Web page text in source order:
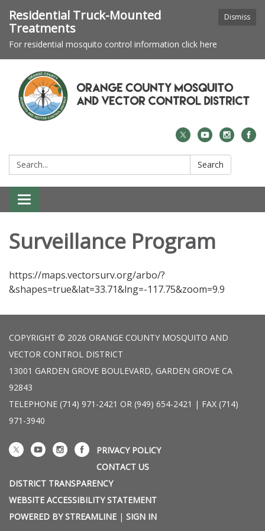
Dismiss
Residential Truck-Mounted
Treatments
For residential mosquito control information click here
Search: Search
Toggle navigation
Surveillance Program
https://maps.vectorsurv.org/arbo/?
&shapes=true&lat=33.71&lng=-117.75&zoom=9.9
COPYRIGHT © 2026 ORANGE COUNTY MOSQUITO AND
VECTOR CONTROL DISTRICT
13001 GARDEN GROVE BOULEVARD, GARDEN GROVE CA
92843
TELEPHONE (714) 971-2421 OR (949) 654-2421 | FAX (714)
971-3940
PRIVACY POLICY
CONTACT US
DISTRICT TRANSPARENCY
WEBSITE ACCESSIBILITY STATEMENT
POWERED BY STREAMLINE | SIGN IN